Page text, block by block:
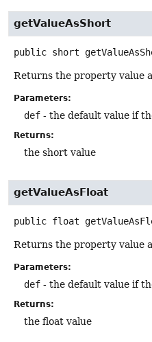
getValueAsShort
public short
Returns the property value
Parameters:
def - the default value if
Returns:
the short value
getValueAsFloat
public float
Returns the property value
Parameters:
def - the default value if
Returns:
the float value